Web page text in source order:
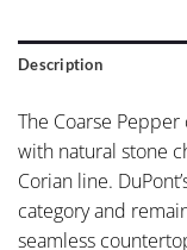
Description
The Coarse
with natural stone
Corian line.
category and
seamless